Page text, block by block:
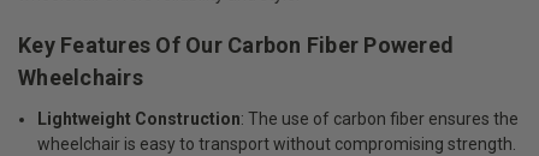
Key Features Of Our Carbon Fiber Powered
Wheelchairs
Lightweight Construction: The use of carbon fiber ensures the
wheelchair is easy to transport without compromising strength.